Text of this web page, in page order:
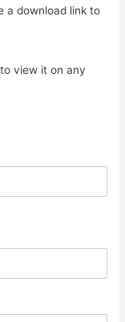
a download link to
view it on any